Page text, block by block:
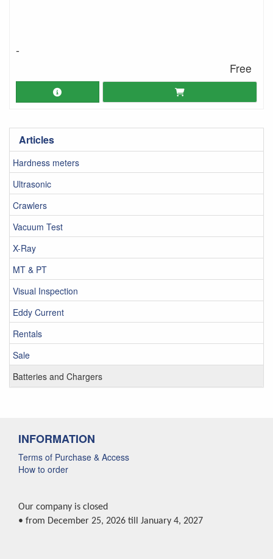
Articles
Hardness meters
Ultrasonic
Crawlers
Vacuum Test
X-Ray
MT & PT
Visual Inspection
Eddy Current
Rentals
Sale
Batteries and Chargers
-
Free
INFORMATION
Terms of Purchase & Access
How to order
Our company is closed
• from December 25, 2026 till January 4, 2027